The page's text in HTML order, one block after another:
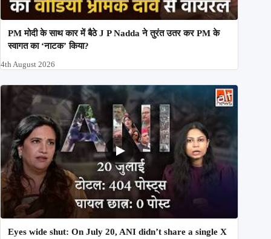
PM मोदी के साथ कार में बैठे J P Nadda ने तुरंत उतर कर PM के
स्वागत का ‘नाटक’ किया?
4th August 2026
Eyes wide shut: On July 20, ANI didn’t share a single X